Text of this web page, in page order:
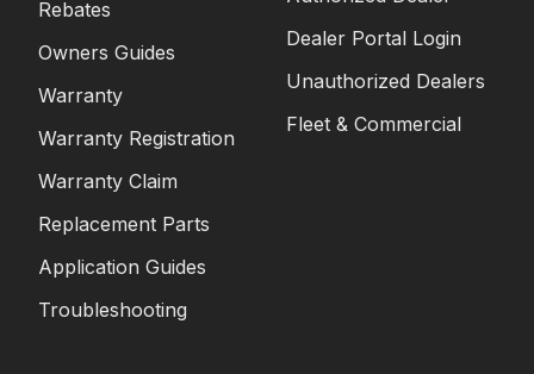
Rebates
Owners Guides
Warranty
Warranty Registration
Warranty Claim
Replacement Parts
Application Guides
Troubleshooting
Dealer Portal Login
Unauthorized Dealers
Fleet & Commercial